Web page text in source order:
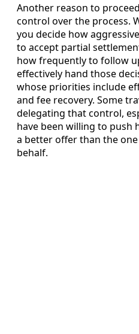
Another reason to
control over the process.
you decide how
to accept partial
how frequently to follow
effectively hand those
whose priorities include
and fee recovery. Some
delegating that control,
have been willing to
a better offer than the
behalf.